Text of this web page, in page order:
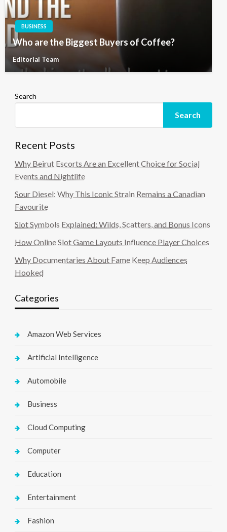
BUSINESS
Who are the Biggest Buyers of Coffee?
Editorial Team
Search
Search
Recent Posts
Why Beirut Escorts Are an Excellent Choice for Social
Events and Nightlife
Sour Diesel: Why This Iconic Strain Remains a Canadian
Favourite
Slot Symbols Explained: Wilds, Scatters, and Bonus Icons
How Online Slot Game Layouts Influence Player Choices
Why Documentaries About Fame Keep Audiences
Hooked
Categories
Amazon Web Services
Artificial Intelligence
Automobile
Business
Cloud Computing
Computer
Education
Entertainment
Fashion